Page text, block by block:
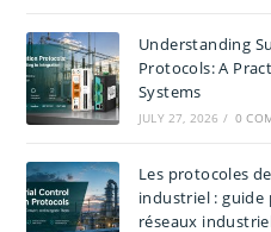
Understanding
Protocols: A
Systems
JULY 27, 2026 / 0
Les protocoles
industriel : guide
réseaux